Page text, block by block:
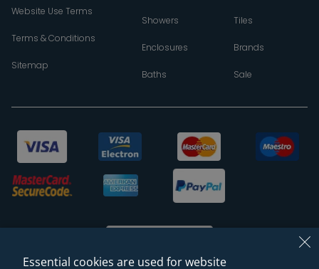
Website Use Terms
Terms & Conditions
Sitemap
Showers
Enclosures
Baths
Tiles
Brands
Sale
Essential cookies are used for website